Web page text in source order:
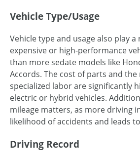
Vehicle Type/Usage
Vehicle type and usage also play
expensive or high-performance
than more sedate models like
Accords. The cost of parts and the
specialized labor are significantly
electric or hybrid vehicles.
mileage matters, as more driving
likelihood of accidents and leads
Driving Record